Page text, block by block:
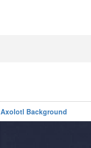
Axolotl Background